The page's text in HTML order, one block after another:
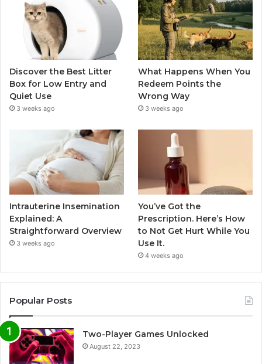
Discover the Best Litter
Box for Low Entry and
Quiet Use
3 weeks ago
What Happens When You
Redeem Points the
Wrong Way
3 weeks ago
Intrauterine Insemination
Explained: A
Straightforward Overview
3 weeks ago
You’ve Got the
Prescription. Here’s How
to Not Get Hurt While You
Use It.
4 weeks ago
Popular Posts
Two-Player Games Unlocked
August 22, 2023